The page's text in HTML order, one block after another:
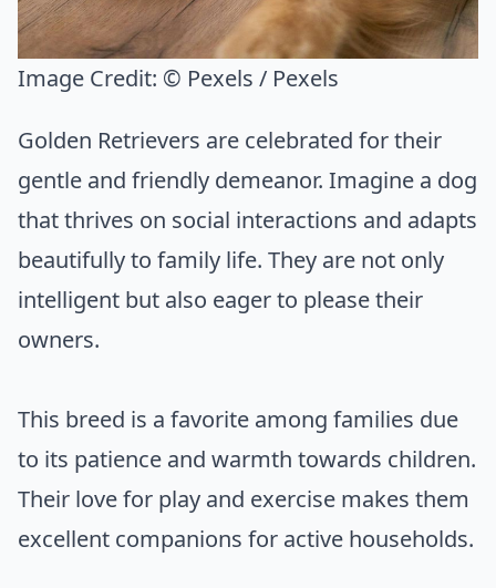
Image Credit: © Pexels / Pexels
Golden Retrievers are celebrated for their
gentle and friendly demeanor. Imagine a dog
that thrives on social interactions and adapts
beautifully to family life. They are not only
intelligent but also eager to please their
owners.
This breed is a favorite among families due
to its patience and warmth towards children.
Their love for play and exercise makes them
excellent companions for active households.